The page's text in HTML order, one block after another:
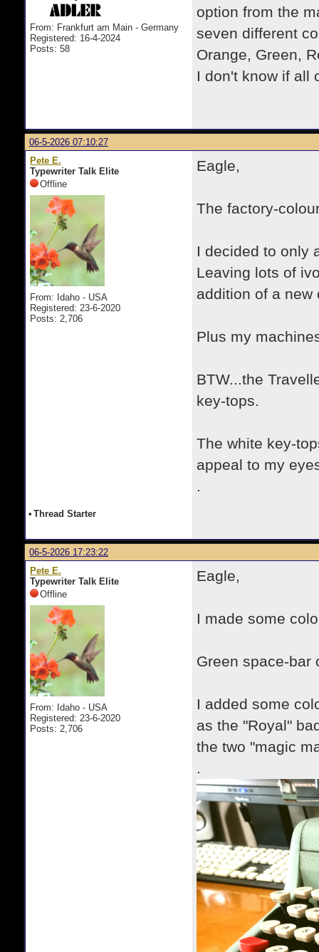
From: Frankfurt am Main - Germany
Registered: 16-4-2024
Posts: 58
option from the
seven different
Orange, Green,
I don't know if all
06-5-2026 07:10:27
Pete E.
Typewriter Talk Elite
Offline
From: Idaho - USA
Registered: 23-6-2020
Posts: 2,706
Eagle,
The factory-
I decided to only
Leaving lots of
addition of a new
Plus my
BTW...the
key-tops.
The white key-
appeal to my
.
• Thread Starter
06-5-2026 17:23:22
Pete E.
Typewriter Talk Elite
Offline
From: Idaho - USA
Registered: 23-6-2020
Posts: 2,706
Eagle,
I made some
Green space-bar
I added some
as the "Royal"
the two "magic
.